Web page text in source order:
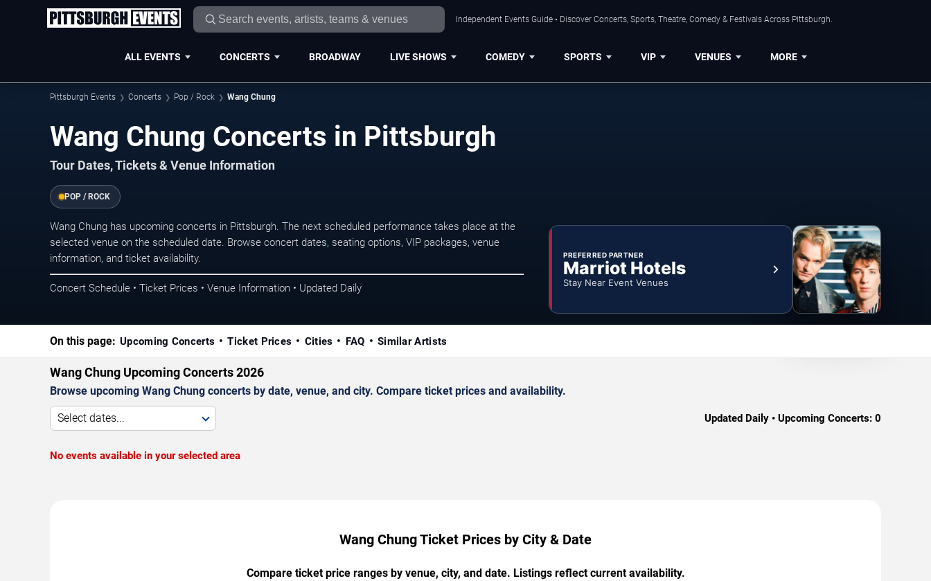
Independent Events Guide • Discover Concerts, Sports, Theatre, Comedy & Festivals Across Pittsburgh.
ALL EVENTS CONCERTS BROADWAY LIVE SHOWS COMEDY SPORTS VIP VENUES MORE
Pittsburgh Events Concerts Pop / Rock Wang Chung
Wang Chung Concerts in Pittsburgh
Tour Dates, Tickets & Venue Information
POP / ROCK
Wang Chung has upcoming concerts in Pittsburgh. The next scheduled performance takes place at the
selected venue on the scheduled date. Browse concert dates, seating options, VIP packages, venue
information, and ticket availability.
Concert Schedule • Ticket Prices • Venue Information • Updated Daily
PREFERRED PARTNER
Marriot Hotels
Stay Near Event Venues
On this page: Upcoming Concerts Ticket Prices Cities FAQ Similar Artists
Wang Chung Upcoming Concerts 2026
Browse upcoming Wang Chung concerts by date, venue, and city. Compare ticket prices and availability.
Select dates... Updated Daily • Upcoming Concerts: 0
No events available in your selected area
Wang Chung Ticket Prices by City & Date
Compare ticket price ranges by venue, city, and date. Listings reflect current availability.